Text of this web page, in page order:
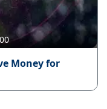
Money for